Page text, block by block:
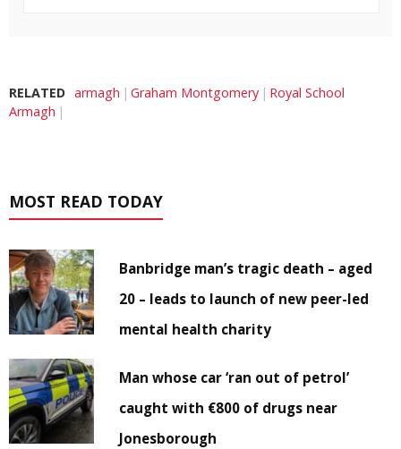
RELATED armagh Graham Montgomery
Royal School
Armagh
MOST READ TODAY
Banbridge man’s tragic death – aged
20 – leads to launch of new peer-led
mental health charity
Man whose car ‘ran out of petrol’
caught with €800 of drugs near
Jonesborough